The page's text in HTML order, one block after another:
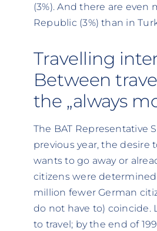
(3%). And there are even
Republic (3%) than in
Travelling
Between
the „always
The BAT Representative
previous year, the desire
wants to go away or
citizens were
million fewer German
do not have to) coincide.
to travel; by the end of